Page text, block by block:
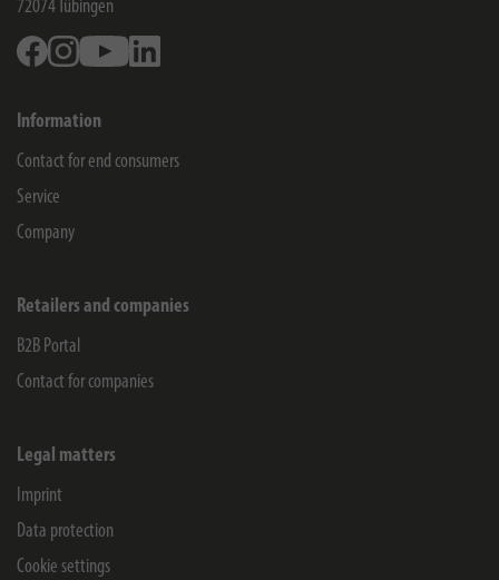
72074 Tübingen
FacebookInstagramYoutube
Information
Contact for end consumers
Service
Company
Retailers and companies
B2B Portal
Contact for companies
Legal matters
Imprint
Data protection
Cookie settings